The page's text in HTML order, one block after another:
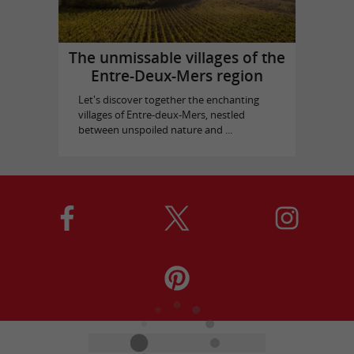
The unmissable villages of the
Entre-Deux-Mers region
Let's discover together the enchanting
villages of Entre-deux-Mers, nestled
between unspoiled nature and ...